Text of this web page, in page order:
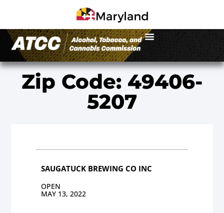
Zip Code: 49406-
5207
SAUGATUCK BREWING CO INC
OPEN
MAY 13, 2022